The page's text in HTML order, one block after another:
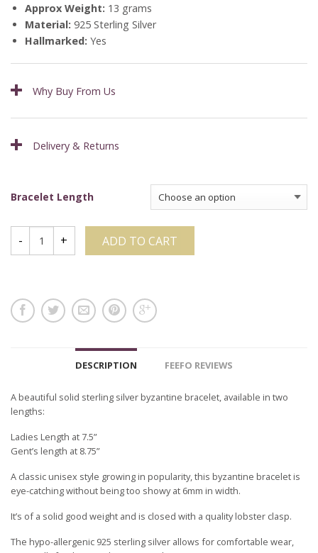
Approx Weight: 13 grams
Material: 925 Sterling Silver
Hallmarked: Yes
Why Buy From Us
Delivery & Returns
Bracelet Length
ADD TO CART
DESCRIPTION FEEFO REVIEWS
A beautiful solid sterling silver byzantine bracelet, available in two
lengths:
Ladies Length at 7.5”
Gent’s length at 8.75”
A classic unisex style growing in popularity, this byzantine bracelet is
eye-catching without being too showy at 6mm in width.
It’s of a solid good weight and is closed with a quality lobster clasp.
The hypo-allergenic 925 sterling silver allows for comfortable wear,